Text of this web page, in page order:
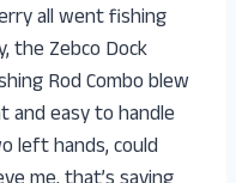
all went fishing
the Zebco Dock
Rod Combo blew
and easy to handle
left hands, could